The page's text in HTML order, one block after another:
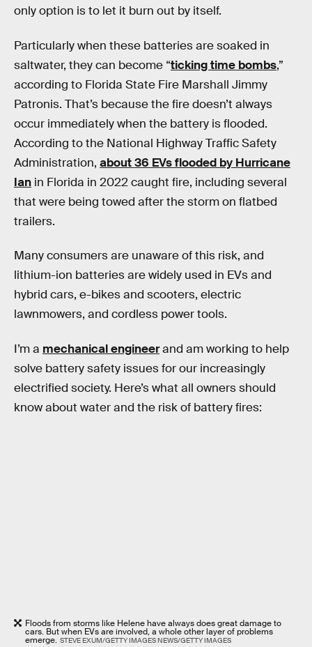
only option is to let it burn out by itself.
Particularly when these batteries are soaked in
saltwater, they can become “ticking time bombs,”
according to Florida State Fire Marshall Jimmy
Patronis. That’s because the fire doesn’t always
occur immediately when the battery is flooded.
According to the National Highway Traffic Safety
Administration, about 36 EVs flooded by Hurricane
Ian in Florida in 2022 caught fire, including several
that were being towed after the storm on flatbed
trailers.
Many consumers are unaware of this risk, and
lithium-ion batteries are widely used in EVs and
hybrid cars, e-bikes and scooters, electric
lawnmowers, and cordless power tools.
I’m a mechanical engineerand am working to help
solve battery safety issues for our increasingly
electrified society. Here’s what all owners should
know about water and the risk of battery fires:
Floods from storms like Helene have always does great damage to
cars. But when EVs are involved, a whole other layer of problems
emerge. STEVE EXUM/GETTY IMAGES NEWS/GETTY IMAGES